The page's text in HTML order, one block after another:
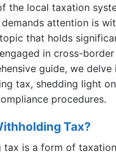
the local taxation
attention is
that holds
in cross-
guide, we delve
tax, shedding light
procedures.
Tax?
tax is a form of